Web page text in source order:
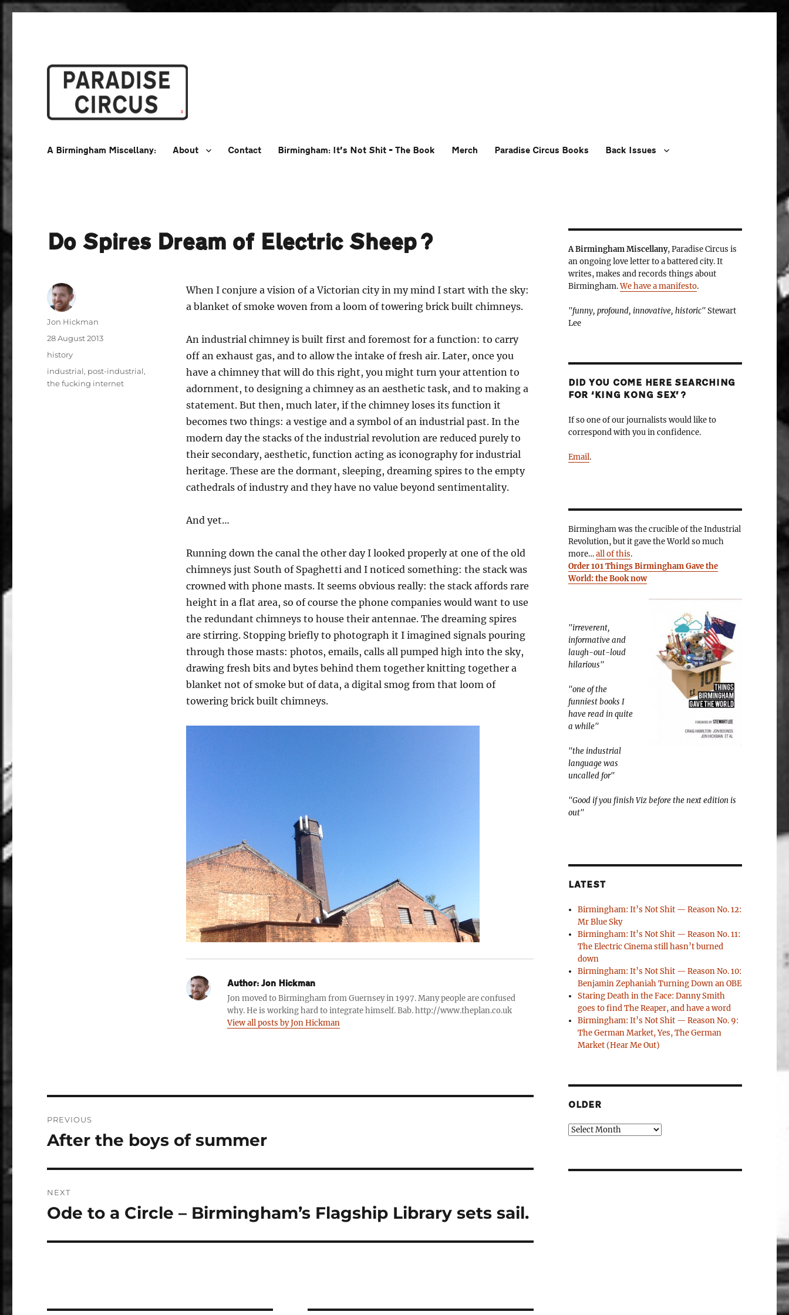
A Birmingham Miscellany: About Contact Birmingham: It’s Not Shit – The Book Merch Paradise Circus Books Back Issues
Do Spires Dream of Electric Sheep?
When I conjure a vision of a Victorian city in my mind I start with the sky:
a blanket of smoke woven from a loom of towering brick built chimneys.
An industrial chimney is built first and foremost for a function: to carry
off an exhaust gas, and to allow the intake of fresh air. Later, once you
have a chimney that will do this right, you might turn your attention to
adornment, to designing a chimney as an aesthetic task, and to making a
statement. But then, much later, if the chimney loses its function it
becomes two things: a vestige and a symbol of an industrial past. In the
modern day the stacks of the industrial revolution are reduced purely to
their secondary, aesthetic, function acting as iconography for industrial
heritage. These are the dormant, sleeping, dreaming spires to the empty
cathedrals of industry and they have no value beyond sentimentality.
And yet…
Running down the canal the other day I looked properly at one of the old
chimneys just South of Spaghetti and I noticed something: the stack was
crowned with phone masts. It seems obvious really: the stack affords rare
height in a flat area, so of course the phone companies would want to use
the redundant chimneys to house their antennae. The dreaming spires
are stirring. Stopping briefly to photograph it I imagined signals pouring
through those masts: photos, emails, calls all pumped high into the sky,
drawing fresh bits and bytes behind them together knitting together a
blanket not of smoke but of data, a digital smog from that loom of
towering brick built chimneys.
Author:Jon Hickman
Jon moved to Birmingham from Guernsey in 1997. Many people are confused
why. He is working hard to integrate himself. Bab. http://www.theplan.co.uk
View all posts by Jon Hickman
Author
Jon Hickman
Posted
on
28 August 2013
Categories
history
Tags
industrial, post-industrial,
the fucking internet
navigation
PREVIOUS
Previous
After the boys of summer
NEXT
Next
Ode to a Circle – Birmingham’s Flagship Library sets sail.
A Birmingham Miscellany, Paradise Circus is
an ongoing love letter to a battered city. It
writes, makes and records things about
Birmingham.We have a manifesto.
"funny, profound, innovative, historic"Stewart
Lee
DID YOU COME HERE SEARCHING
FOR ‘KING KONG SEX’?
If so one of our journalists would like to
correspond with you in confidence.
Email.
Birmingham was the crucible of the Industrial
Revolution, but it gave the World so much
more…all of this.
Order 101 Things Birmingham Gave the
World: the Book now
"irreverent,
informative and
laugh-out-loud
hilarious"
"one of the
funniest books I
have read in quite
a while"
"the industrial
language was
uncalled for"
"Good if you finish Viz before the next edition is
out"
LATEST
Birmingham: It’s Not Shit — Reason No. 12:
Mr Blue Sky
Birmingham: It’s Not Shit — Reason No. 11:
The Electric Cinema still hasn’t burned
down
Birmingham: It’s Not Shit — Reason No. 10:
Benjamin Zephaniah Turning Down an OBE
Staring Death in the Face: Danny Smith
goes to find The Reaper, and have a word
Birmingham: It’s Not Shit — Reason No. 9:
The German Market, Yes, The German
Market (Hear Me Out)
OLDER
Older